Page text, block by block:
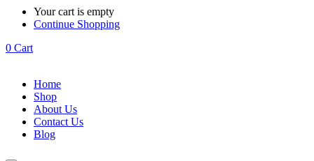
Your cart is empty
Continue Shopping
0 Cart
Home
Shop
About Us
Contact Us
Blog